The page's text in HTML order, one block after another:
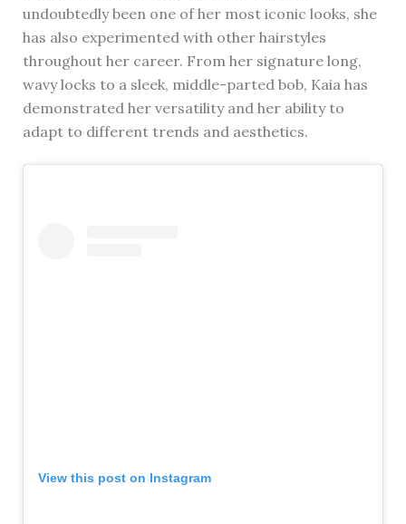
undoubtedly been one of her most iconic looks, she
has also experimented with other hairstyles
throughout her career. From her signature long,
wavy locks to a sleek, middle-parted bob, Kaia has
demonstrated her versatility and her ability to
adapt to different trends and aesthetics.
View this post on Instagram